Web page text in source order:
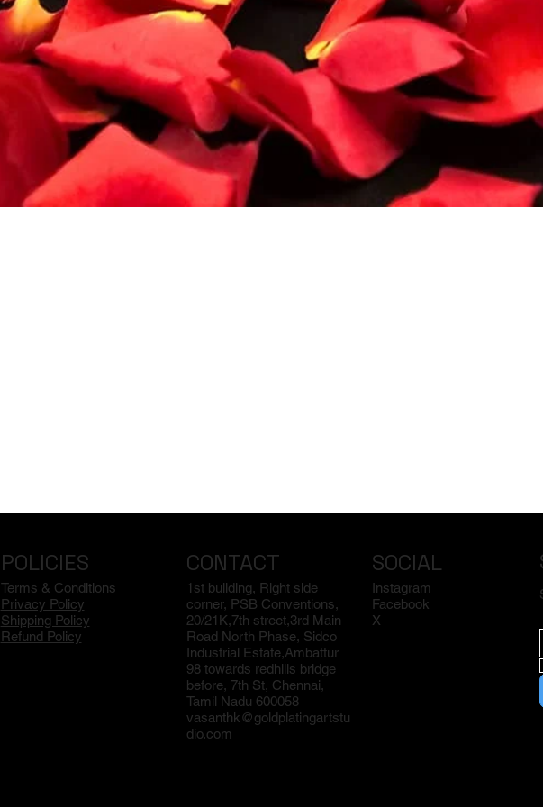
POLICIES
Terms & Conditions
Privacy Policy
Shipping Policy
Refund Policy
CONTACT
1st building, Right side
corner, PSB Conventions,
20/21K,7th street,3rd Main
Road North Phase, Sidco
Industrial Estate,Ambattur
98 towards redhills bridge
before, 7th St, Chennai,
Tamil Nadu 600058
vasanthk@goldplatingartstu
dio.com
SOCIAL
Instagram
Facebook
X